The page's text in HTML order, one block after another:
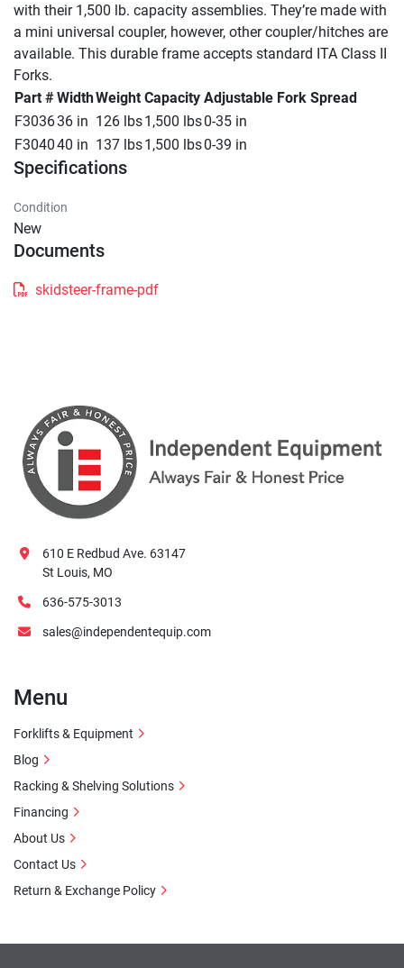
with their 1,500 lb. capacity assemblies. They’re made with
a mini universal coupler, however, other coupler/hitches are
available. This durable frame accepts standard ITA Class II
Forks.
Part #WidthWeight Capacity Adjustable Fork Spread
F303636 in 126 lbs1,500 lbs0-35 in
F304040 in 137 lbs1,500 lbs0-39 in
Specifications
Condition
New
Documents
skidsteer-frame-pdf
610 E Redbud Ave. 63147
St Louis, MO
636-575-3013
sales@independentequip.com
Menu
Forklifts & Equipment
Blog
Racking & Shelving Solutions
Financing
About Us
Contact Us
Return & Exchange Policy